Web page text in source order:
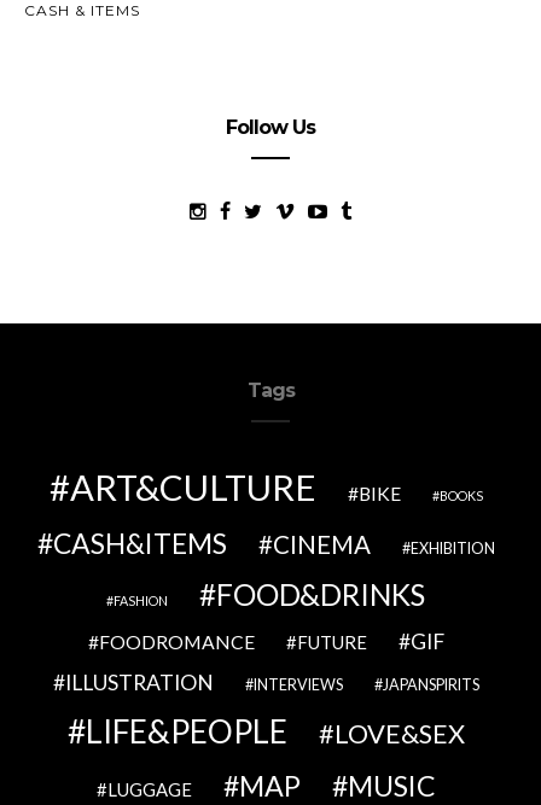
CASH & ITEMS
Follow Us
Tags
ART&CULTURE BIKE BOOKS
CASH&ITEMS CINEMA EXHIBITION
FASHION FOOD&DRINKS
FOODROMANCE FUTURE
GIF
ILLUSTRATION
INTERVIEWS JAPANSPIRITS
LIFE&PEOPLE LOVE&SEX
LUGGAGE MAP MUSIC